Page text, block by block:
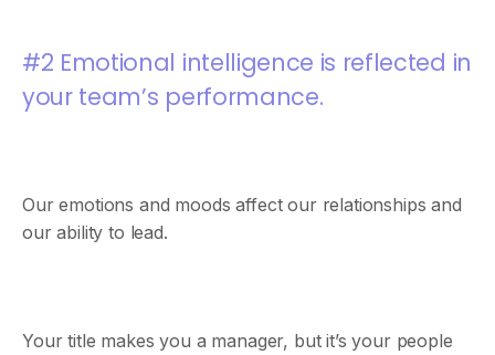
#2 Emotional intelligence is reflected in
your team’s performance.
Our emotions and moods affect our relationships and
our ability to lead.
Your title makes you a manager, but it’s your people